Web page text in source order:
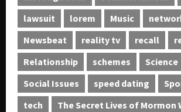
lawsuit
lorem Music
Newsbeat
reality tv recall
Relationship
schemes
Science
Social Issues
speed dating
tech
The Secret Lives of Mormon